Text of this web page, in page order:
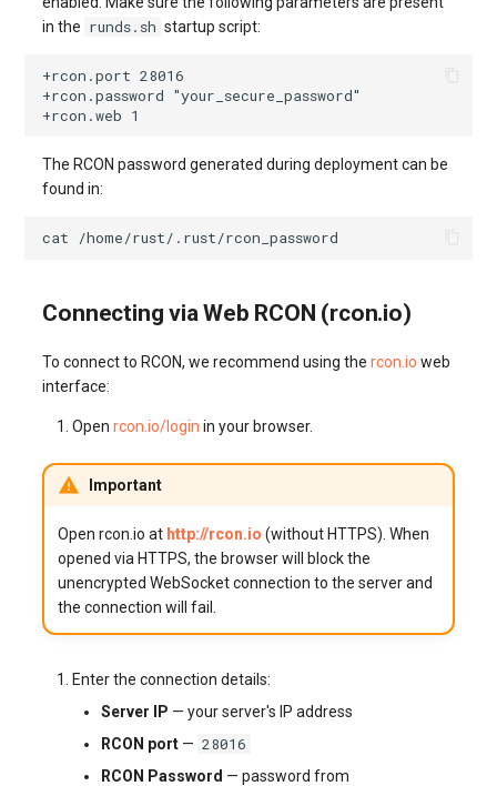
in the runds.sh startup script:
The RCON password generated during deployment can be
found in:
cat
Connecting via Web RCON (rcon.io)
To connect to RCON, we recommend using thercon.io web
interface:
Open rcon.io/login in your browser.
Important
Open rcon.io at http://rcon.io (without HTTPS). When
opened via HTTPS, the browser will block the
unencrypted WebSocket connection to the server and
the connection will fail.
Enter the connection details:
Server IP — your server's IP address
RCON port— 28016
RCON Password — password from